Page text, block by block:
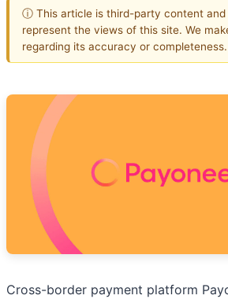
ⓘ This article is third-party content and
represent the views of this site. We
regarding its accuracy or completeness.
Cross-border payment platform